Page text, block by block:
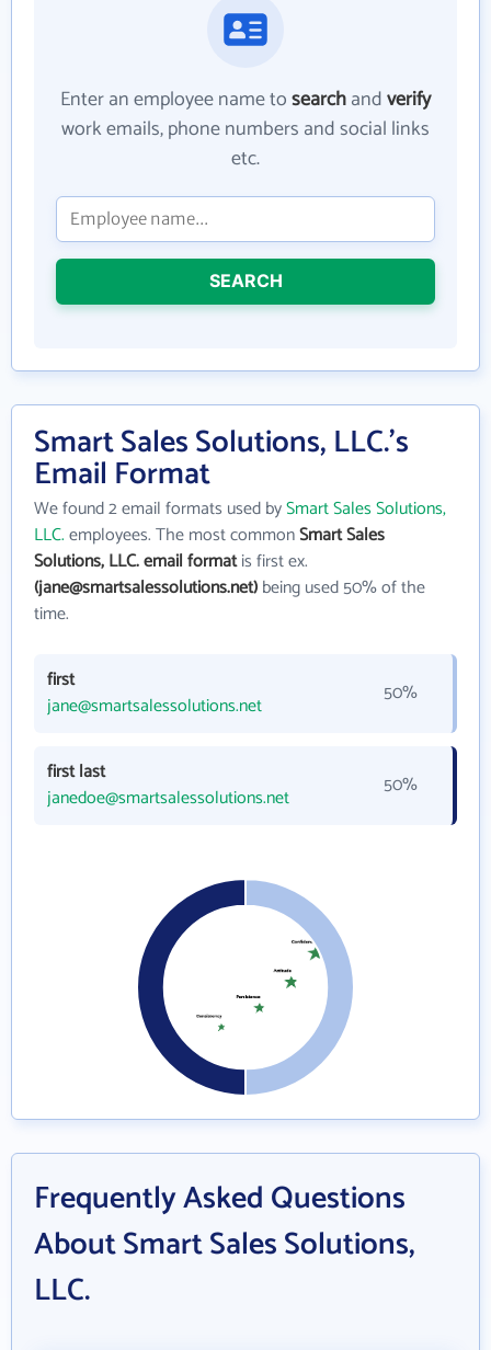
Enter an employee name tosearchandverify
work emails, phone numbers and social links
etc.
SEARCH
Smart Sales Solutions, LLC.'s
Email Format
We found 2 email formats used bySmart Sales Solutions,
LLC.employees. The most commonSmart Sales
Solutions, LLC. email formatis first ex.
(jane@smartsalessolutions.net)being used 50% of the
time.
first
jane@smartsalessolutions.net
50%
first last
janedoe@smartsalessolutions.net
50%
Frequently Asked Questions
About Smart Sales Solutions,
LLC.